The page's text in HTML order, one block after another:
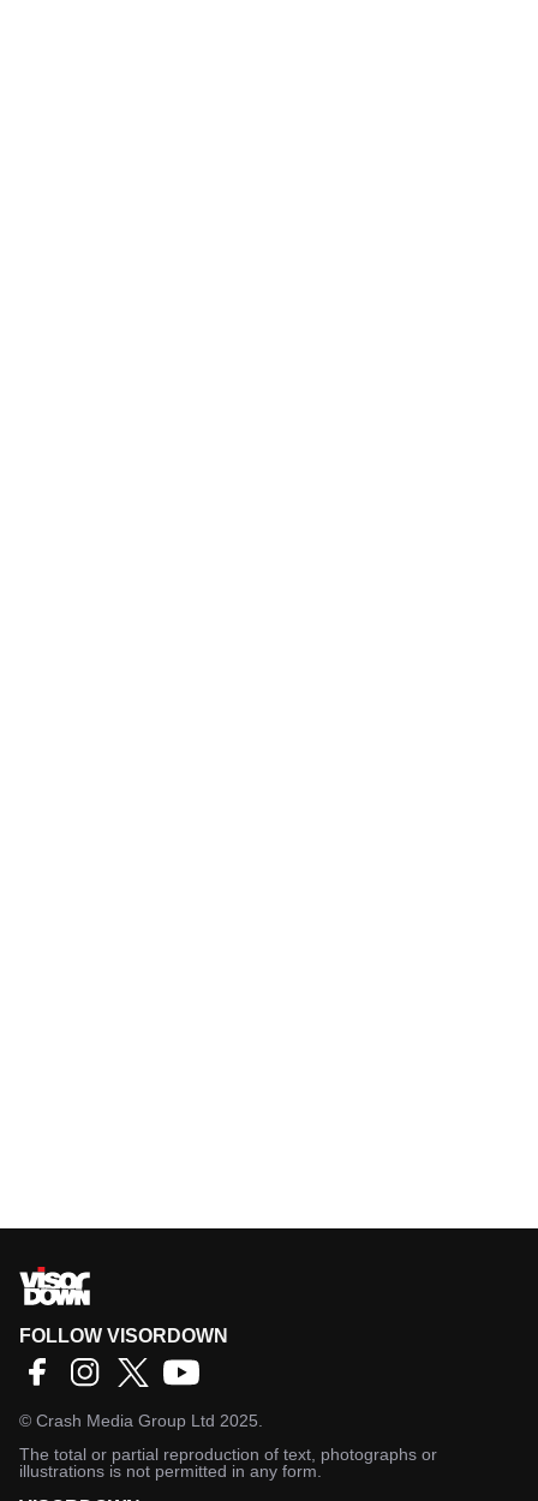
FOLLOW VISORDOWN
© Crash Media Group Ltd 2025.
The total or partial reproduction of text, photographs or
illustrations is not permitted in any form.